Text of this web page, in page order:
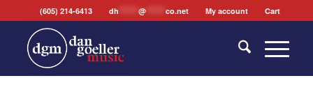
(605) 214-6413 dh @******* co.net My account Cart